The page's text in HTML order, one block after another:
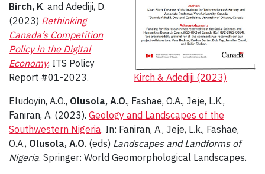
Kirch & Adediji (2023)
Birch, K. and Adediji, D.
(2023) Rethinking
Canada’s Competition
Policy in the Digital
Economy, ITS Policy
Report #01-2023.
Eludoyin, A.O., Olusola, A.O., Fashae, O.A., Jeje, L.K.,
Faniran, A. (2023). Geology and Landscapes of the
Southwestern Nigeria. In: Faniran, A., Jeje, L.k., Fashae,
O.A., Olusola, A.O. (eds) Landscapes and Landforms of
Nigeria. Springer: World Geomorphological Landscapes.